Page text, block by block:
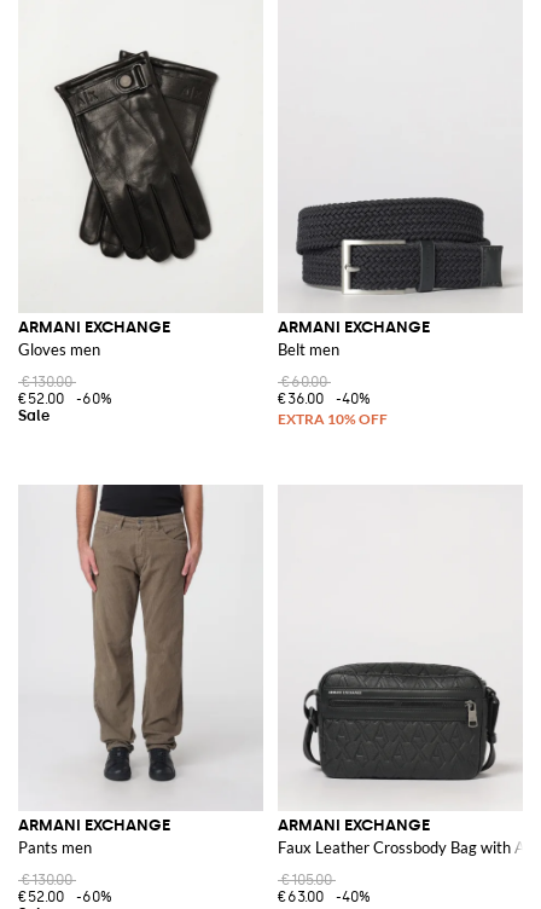
ARMANI EXCHANGE
Gloves men
€130.00
€52.00
-60%
ARMANI EXCHANGE
Belt men
€60.00
€36.00
-40%
ARMANI EXCHANGE
Pants men
€130.00
€52.00
-60%
ARMANI EXCHANGE
Faux Leather Crossbody Bag with
€105.00
€63.00
-40%